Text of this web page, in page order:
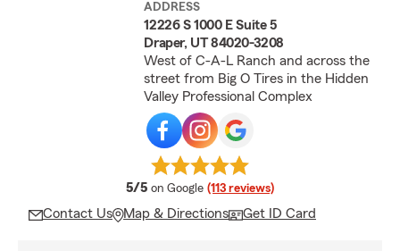
ADDRESS
12226 S 1000 E Suite 5
Draper, UT 84020-3208
West of C-A-L Ranch and across the
street from Big O Tires in the Hidden
Valley Professional Complex
5/5 average rating
on Google (113 reviews)
Contact Us Map & Directions Get ID Card